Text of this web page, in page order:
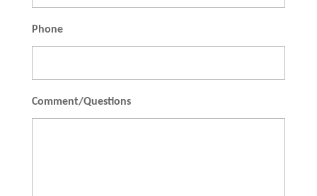
Phone
Comment/Questions